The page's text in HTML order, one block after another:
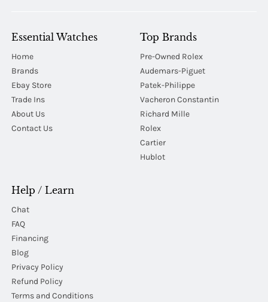
Essential Watches
Home
Brands
Ebay Store
Trade Ins
About Us
Contact Us
Top Brands
Pre-Owned Rolex
Audemars-Piguet
Patek-Philippe
Vacheron Constantin
Richard Mille
Rolex
Cartier
Hublot
Help / Learn
Chat
FAQ
Financing
Blog
Privacy Policy
Refund Policy
Terms and Conditions